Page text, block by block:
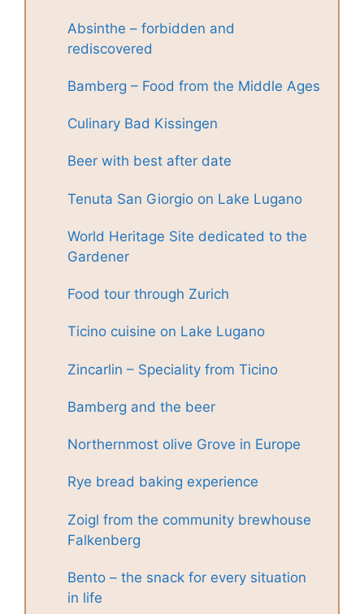
Absinthe – forbidden and
rediscovered
Bamberg – Food from the Middle Ages
Culinary Bad Kissingen
Beer with best after date
Tenuta San Giorgio on Lake Lugano
World Heritage Site dedicated to the
Gardener
Food tour through Zurich
Ticino cuisine on Lake Lugano
Zincarlin – Speciality from Ticino
Bamberg and the beer
Northernmost olive Grove in Europe
Rye bread baking experience
Zoigl from the community brewhouse
Falkenberg
Bento – the snack for every situation
in life